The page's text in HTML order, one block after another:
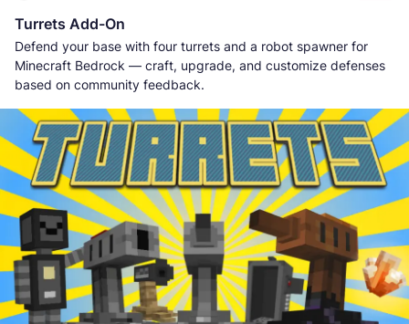
Turrets Add-On
Defend your base with four turrets and a robot spawner for
Minecraft Bedrock — craft, upgrade, and customize defenses
based on community feedback.